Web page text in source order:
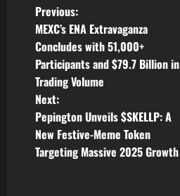
P
o
s
t
n
a
Previous:
MEXC’s ENA Extravaganza
Concludes with 51,000+
Participants and $79.7 Billion in
Trading Volume
Next:
Pepington Unveils $SKELLP: A
New Festive-Meme Token
Targeting Massive 2025 Growth